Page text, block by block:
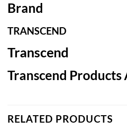
Brand
TRANSCEND
Transcend
Transcend
RELATED PRODUCTS